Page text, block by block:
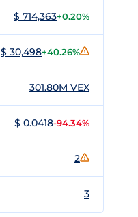
$ 714,363+0.20%
$ 30,498+40.26%
301.80M VEX
$ 0.0418-94.34%
2
3